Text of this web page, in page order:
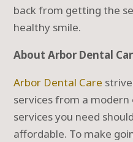
back from getting the
healthy smile.
About Arbor Dental
Arbor Dental Care
services from a
services you need
affordable. To make